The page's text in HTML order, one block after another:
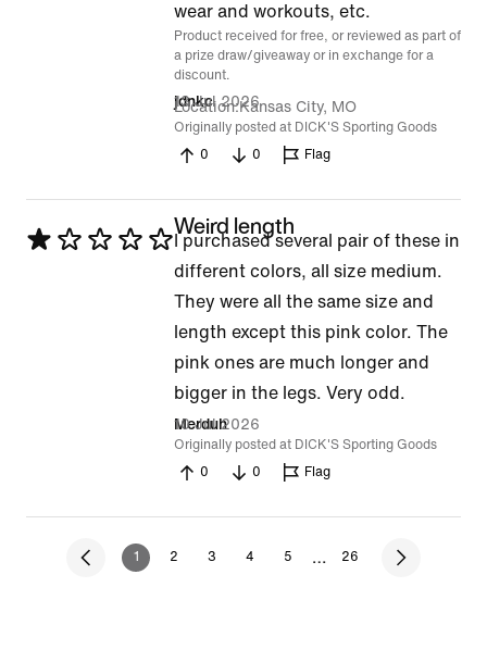
wear and workouts, etc.
Product received for free, or reviewed as part of
a prize draw/giveaway or in exchange for a
discount.
jdnkc
13 Jul 2026
Location Kansas City, MO
Originally posted at DICK'S Sporting Goods
0
0 Flag
Rated
Weird length
I purchased several pair of these in
different colors, all size medium.
They were all the same size and
length except this pink color. The
pink ones are much longer and
bigger in the legs. Very odd.
Merduh
10 Jul 2026
Originally posted at DICK'S Sporting Goods
0
0 Flag
1 2 3 4 5 … 26